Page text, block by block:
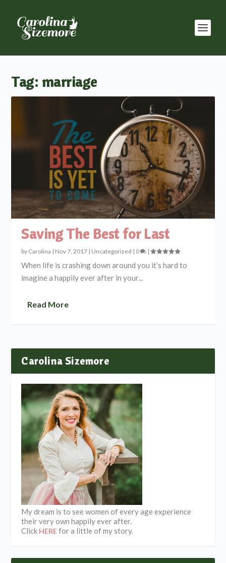
Tag: marriage
Saving The Best for Last
by Carolina | Nov 7, 2017 | Uncategorized | 0 |
When life is crashing down around you it’s hard to
imagine a happily ever after in your...
Read More
Carolina Sizemore
My dream is to see women of every age experience
their very own happily ever after.
Click HEREfor a little of my story.